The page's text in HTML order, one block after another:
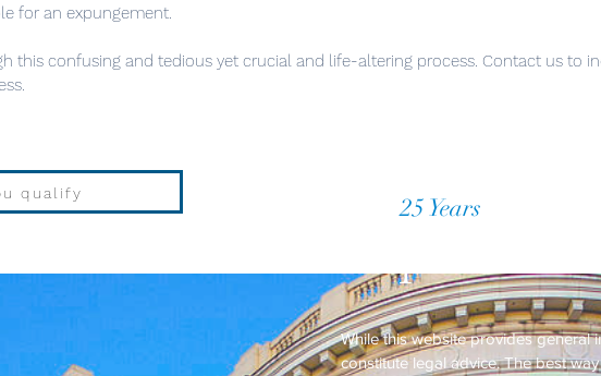
for an expungement.
this confusing and tedious yet crucial and life-altering process. Contact us to
qualify
Over25 Years
Request a
While this website provides general
constitute legal advice. The best